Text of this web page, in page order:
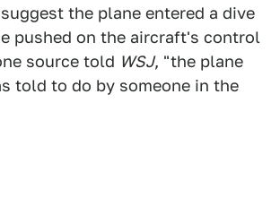
the plane entered a dive
pushed on the aircraft's control
source told WSJ, "the plane
told to do by someone in the